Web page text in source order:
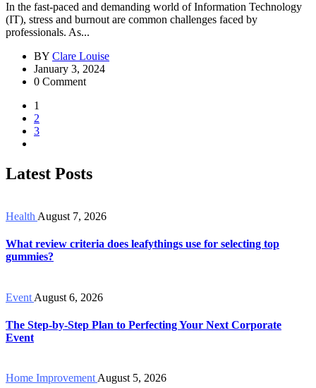
In the fast-paced and demanding world of Information Technology
(IT), stress and burnout are common challenges faced by
professionals. As...
BY Clare Louise
January 3, 2024
0 Comment
1
2
3
Latest Posts
Health August 7, 2026
What review criteria does leafythings use for selecting top
gummies?
Event August 6, 2026
The Step-by-Step Plan to Perfecting Your Next Corporate
Event
Home Improvement August 5, 2026